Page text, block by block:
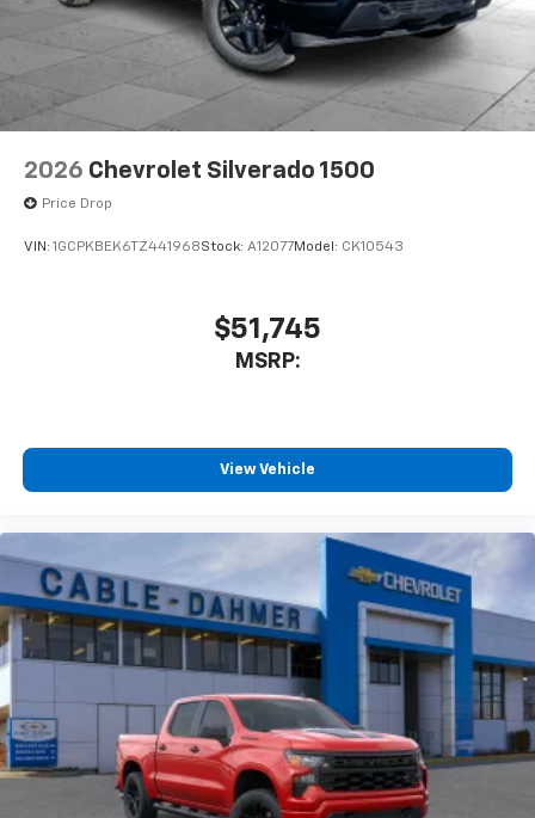
2026 Chevrolet Silverado 1500
Price Drop
VIN: 1GCPKBEK6TZ441968Stock: A12077Model: CK10543
$51,745
MSRP:
View Vehicle